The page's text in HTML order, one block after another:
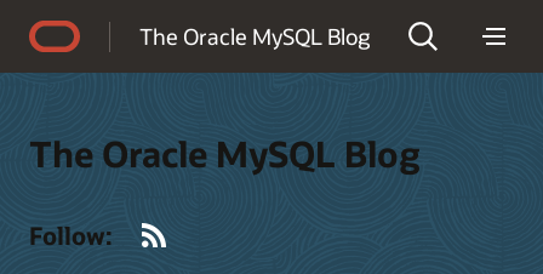
The Oracle MySQL Blog
The Oracle MySQL Blog
Follow: